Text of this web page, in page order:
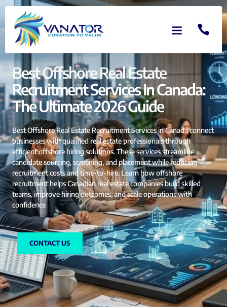
Best Offshore Real Estate
Recruitment Services In Canada:
The Ultimate 2026 Guide
Best Offshore Real Estate Recruitment Services in Canada connect
businesses with qualified real estate professionals through
efficient offshore hiring solutions. These services streamline
candidate sourcing, screening, and placement while reducing
recruitment costs and time-to-hire. Learn how offshore
recruitment helps Canadian real estate companies build skilled
teams, improve hiring outcomes, and scale operations with
confidence
CONTACT US